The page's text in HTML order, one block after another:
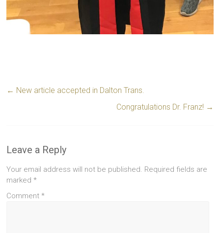
← New article accepted in Dalton Trans.
Congratulations Dr. Franz! →
Leave a Reply
Your email address will not be published. Required fields are
marked*
Comment*